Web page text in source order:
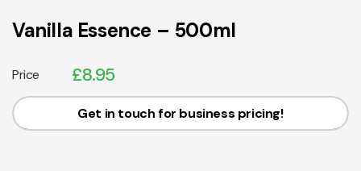
Vanilla Essence – 500ml
Price £8.95
Get in touch for business pricing!